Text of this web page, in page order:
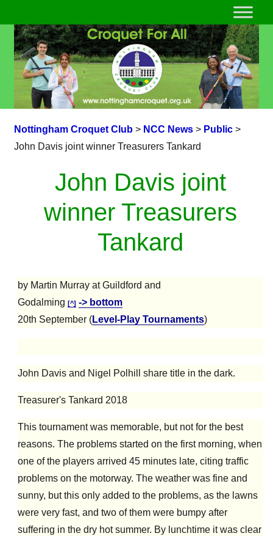
Nottingham Croquet Club> NCC News> Public>
John Davis joint winner Treasurers Tankard
John Davis joint
winner Treasurers
Tankard
by Martin Murray at Guildford and
Godalming[^] -> bottom
20th September (Level-Play Tournaments)
John Davis and Nigel Polhill share title in the dark.
Treasurer's Tankard 2018
This tournament was memorable, but not for the best
reasons. The problems started on the first morning, when
one of the players arrived 45 minutes late, citing traffic
problems on the motorway. The weather was fine and
sunny, but this only added to the problems, as the lawns
were very fast, and two of them were bumpy after
suffering in the dry hot summer. By lunchtime it was clear